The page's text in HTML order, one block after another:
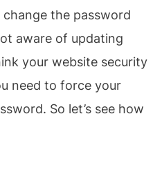
the password
aware of updating
your website security
need to force your
So let’s see how